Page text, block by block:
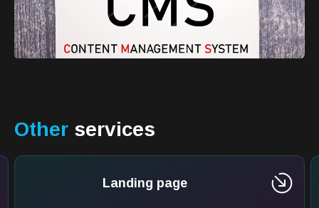
Other services
Landing page